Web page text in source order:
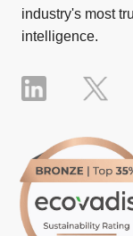
industry's most
intelligence.